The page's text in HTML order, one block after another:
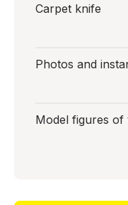
Carpet knife
Photos and
Model figures of